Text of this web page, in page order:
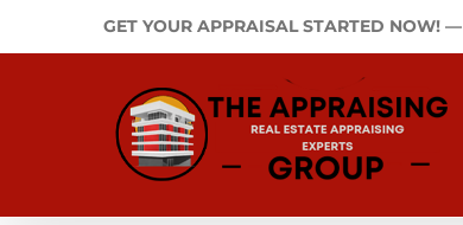
GET YOUR APPRAISAL STARTED NOW! —